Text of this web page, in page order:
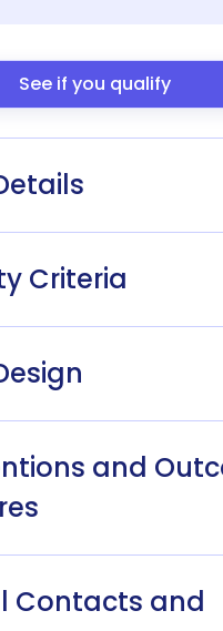
See if you qualify
Criteria
and
Contacts and